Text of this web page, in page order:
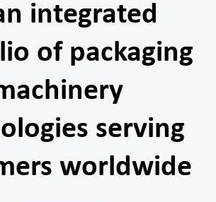
integrated
of packaging
serving
worldwide